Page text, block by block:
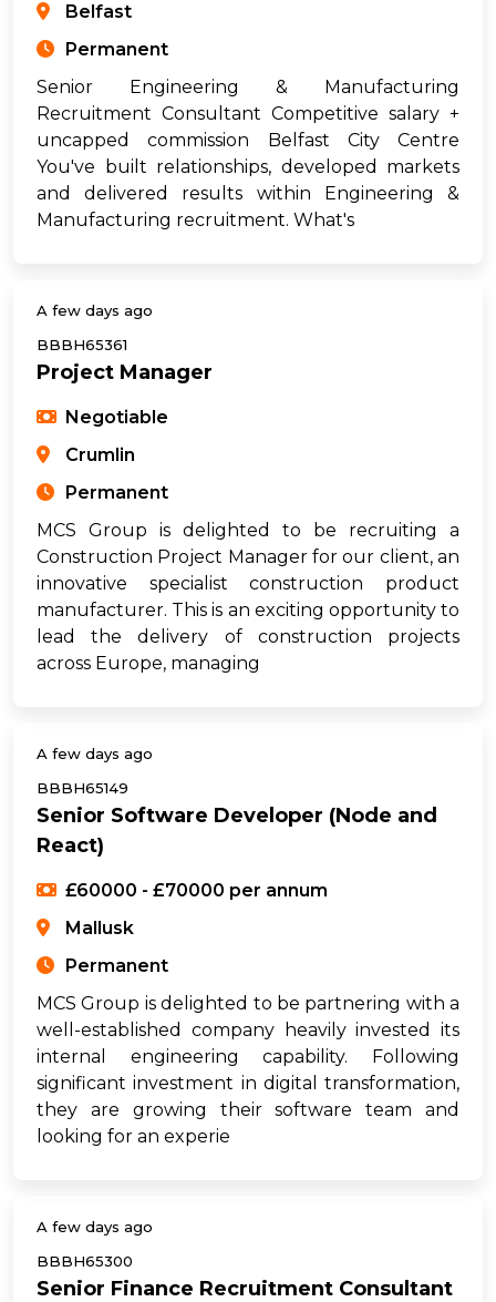
Belfast
Permanent
Senior Engineering & Manufacturing
Recruitment Consultant Competitive salary +
uncapped commission Belfast City Centre
You've built relationships, developed markets
and delivered results within Engineering &
Manufacturing recruitment. What's
A few days ago
BBBH65361
Project Manager
Negotiable
Crumlin
Permanent
MCS Group is delighted to be recruiting a
Construction Project Manager for our client, an
innovative specialist construction product
manufacturer. This is an exciting opportunity to
lead the delivery of construction projects
across Europe, managing
A few days ago
BBBH65149
Senior Software Developer (Node and
React)
£60000 - £70000 per annum
Mallusk
Permanent
MCS Group is delighted to be partnering with a
well-established company heavily invested its
internal engineering capability. Following
significant investment in digital transformation,
they are growing their software team and
looking for an experie
A few days ago
BBBH65300
Senior Finance Recruitment Consultant